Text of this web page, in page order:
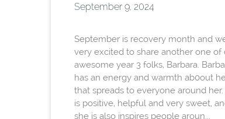
September 9, 2024
September is recovery month and
very excited to share another one of
awesome year 3 folks, Barbara.
has an energy and warmth ab0out
that spreads to everyone around her.
is positive, helpful and very sweet,
she is also inspires people aroun...